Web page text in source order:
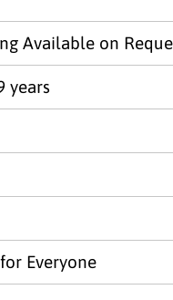
Available on
years
Everyone